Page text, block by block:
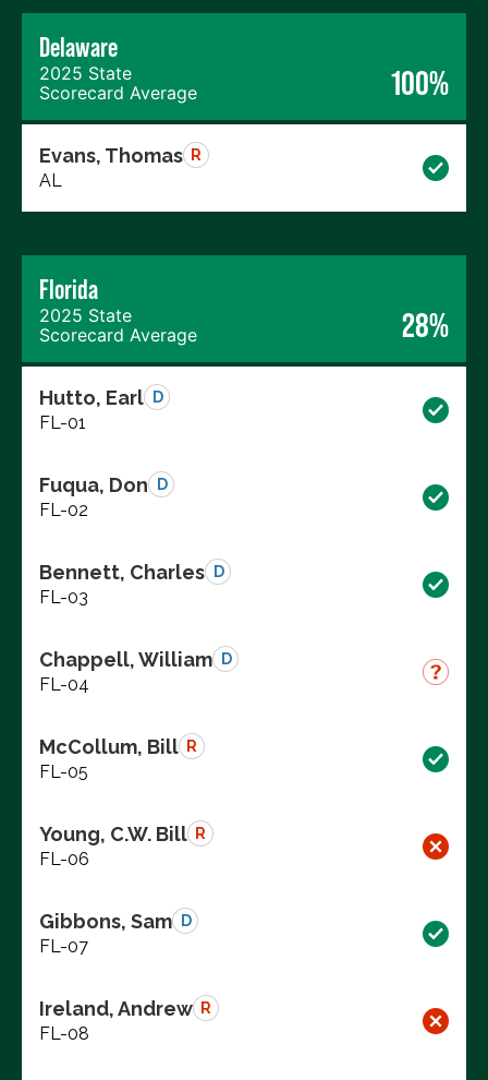
Delaware
2025 State
Scorecard Average
100%
Evans, Thomas R
AL
Florida
2025 State
Scorecard Average
28%
Hutto, Earl D
FL-01
Fuqua, Don D
FL-02
Bennett, Charles D
FL-03
Chappell, William D
FL-04
McCollum, Bill R
FL-05
Young, C.W. Bill R
FL-06
Gibbons, Sam D
FL-07
Ireland, Andrew R
FL-08